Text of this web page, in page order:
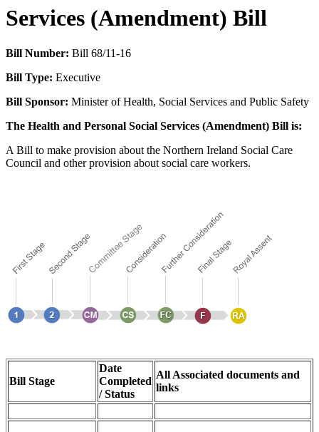
Services (Amendment) Bill
Bill Number: Bill 68/11-16
Bill Type: Executive
Bill Sponsor: Minister of Health, Social Services and Public Safety
The Health and Personal Social Services (Amendment) Bill is:
A Bill to make provision about the Northern Ireland Social Care
Council and other provision about social care workers.
Bill Stage
Date
Completed
/ Status
All Associated documents and
links